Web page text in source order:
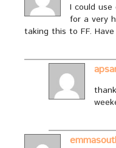
I could
for a very
taking this to FF.